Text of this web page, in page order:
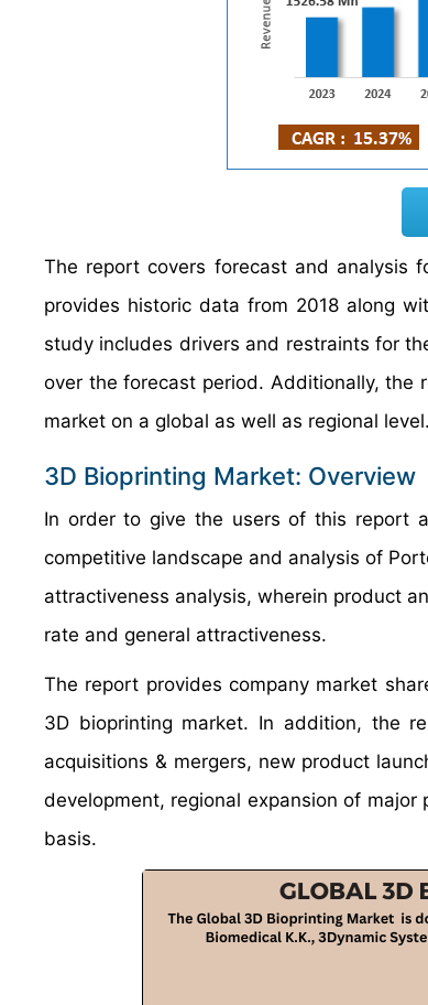
The report covers forecast and analysis
provides historic data from 2018 along
study includes drivers and restraints for
over the forecast period. Additionally, the
market on a global as well as regional level.
3D Bioprinting Market: Overview
In order to give the users of this report
competitive landscape and analysis of
attractiveness analysis, wherein product
rate and general attractiveness.
The report provides company market
3D bioprinting market. In addition, the
acquisitions & mergers, new product
development, regional expansion of
basis.